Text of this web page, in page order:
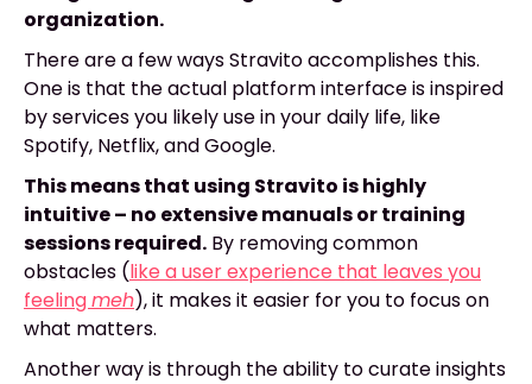
organization.
There are a few ways Stravito accomplishes this.
One is that the actual platform interface is inspired
by services you likely use in your daily life, like
Spotify, Netflix, and Google.
This means that using Stravito is highly
intuitive – no extensive manuals or training
sessions required. By removing common
obstacles (like a user experience that leaves you
feelingmeh), it makes it easier for you to focus on
what matters.
Another way is through the ability to curate insights